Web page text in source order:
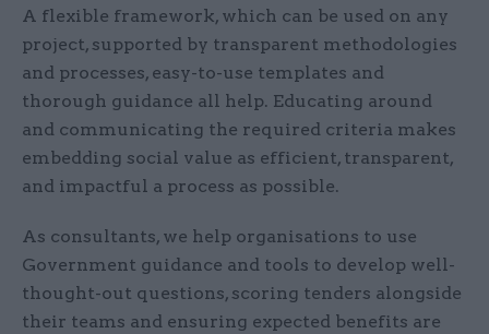
A flexible framework, which can be used on any
project, supported by transparent methodologies
and processes, easy-to-use templates and
thorough guidance all help. Educating around
and communicating the required criteria makes
embedding social value as efficient, transparent,
and impactful a process as possible.
As consultants, we help organisations to use
Government guidance and tools to develop well-
thought-out questions, scoring tenders alongside
their teams and ensuring expected benefits are